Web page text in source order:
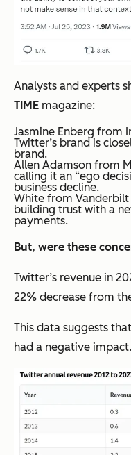
Analysts and experts
TIME magazine:
Jasmine Enberg from
Twitter’s brand is
brand.
Allen Adamson from
calling it an “ego
business decline.
White from
building trust with a
payments.
But, were these
Twitter’s revenue in
22% decrease from
This data suggests
had a negative impact.